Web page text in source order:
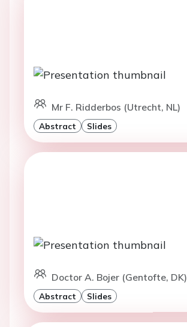
Mr F. Ridderbos (Utrecht, NL)
Abstract Slides
Doctor A. Bojer (Gentofte, DK)
Abstract Slides